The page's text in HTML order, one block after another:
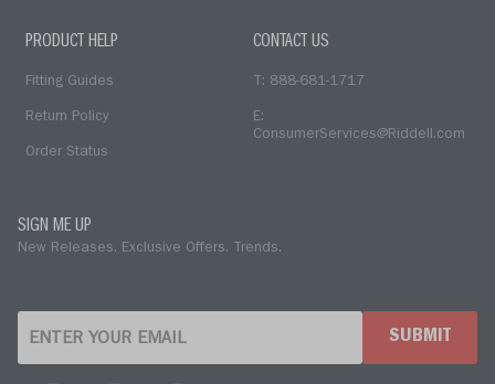
PRODUCT HELP
Fitting Guides
Return Policy
Order Status
CONTACT US
T: 888-681-1717
E:
ConsumerServices@Riddell.com
SIGN ME UP
New Releases. Exclusive Offers. Trends.
SUBMIT